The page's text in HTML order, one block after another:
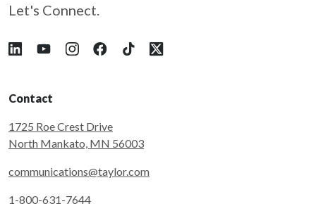
Let's Connect.
Follow Taylor on LinkedIn
Follow Taylor on YouTube
Follow Taylor on Instagram
Follow Taylor on Facebook
Follow Taylor on Tiktok
Follow Taylor on X
Contact
1725 Roe Crest Drive
North Mankato, MN 56003
communications@taylor.com
1-800-631-7644